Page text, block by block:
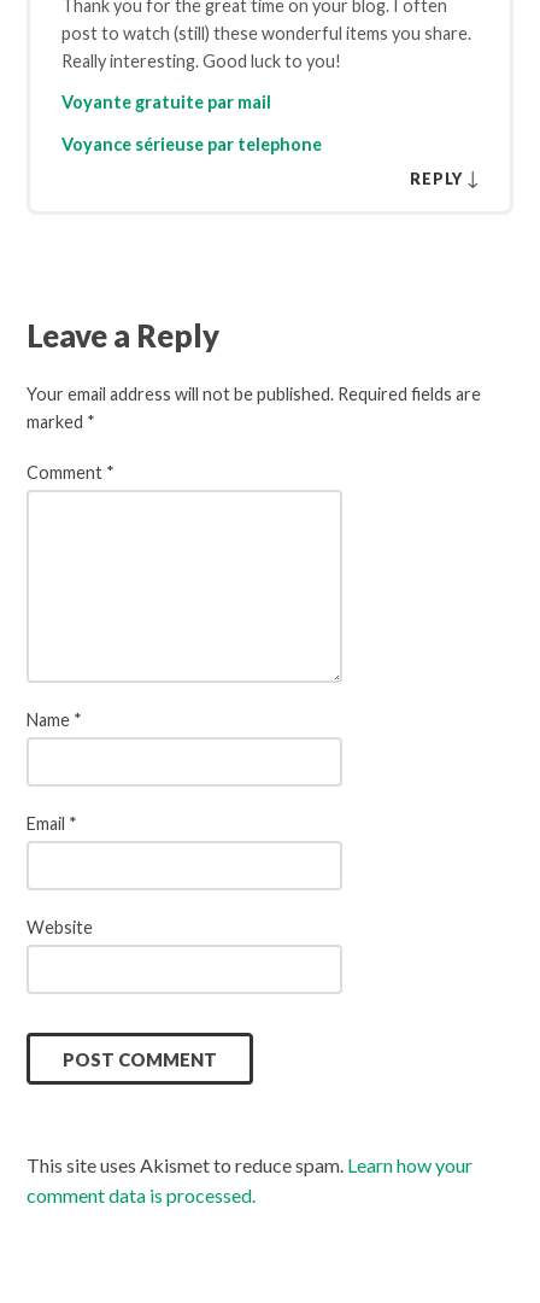
Thank you for the great time on your blog. I often
post to watch (still) these wonderful items you share.
Really interesting. Good luck to you!
Voyante gratuite par mail
Voyance sérieuse par telephone
REPLY ↓
Leave a Reply
Your email address will not be published. Required fields are
marked *
Comment *
Name *
Email *
Website
This site uses Akismet to reduce spam. Learn how your
comment data is processed.